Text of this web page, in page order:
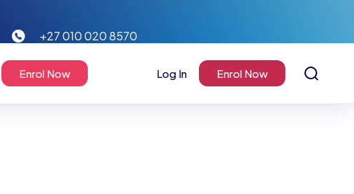
+27 010 020 8570
Enrol Now Log In Enrol Now